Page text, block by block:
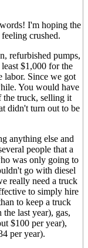
I'm hoping the
crushed.
refurbished pumps,
$1,000 for the
labor. Since we got
You would have
the truck, selling it
didn't turn out to be
anything else and
people that a
was only going to
go with diesel
really need a truck
to simply hire
to keep a truck
last year), gas,
$100 per year),
per year).